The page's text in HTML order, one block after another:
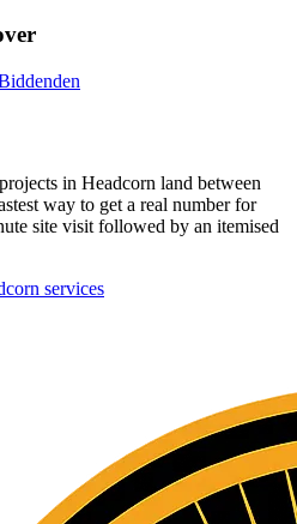
in Headcorn land between
way to get a real number for
site visit followed by an itemised
services